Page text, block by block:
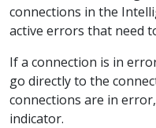
connections in the
active errors that need
If a connection is in
go directly to the
connections are in
indicator.